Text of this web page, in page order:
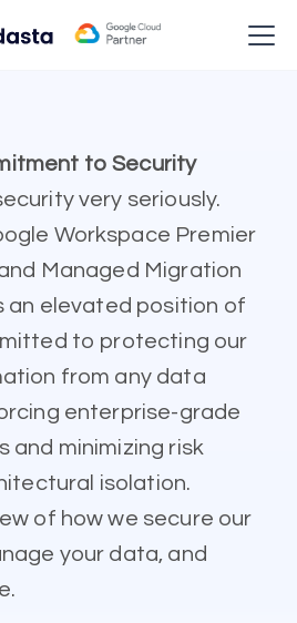
to Security
very seriously.
Workspace Premier
Managed Migration
an elevated position of
to protecting our
from any data
enterprise-grade
and minimizing risk
isolation.
of how we secure our
your data, and